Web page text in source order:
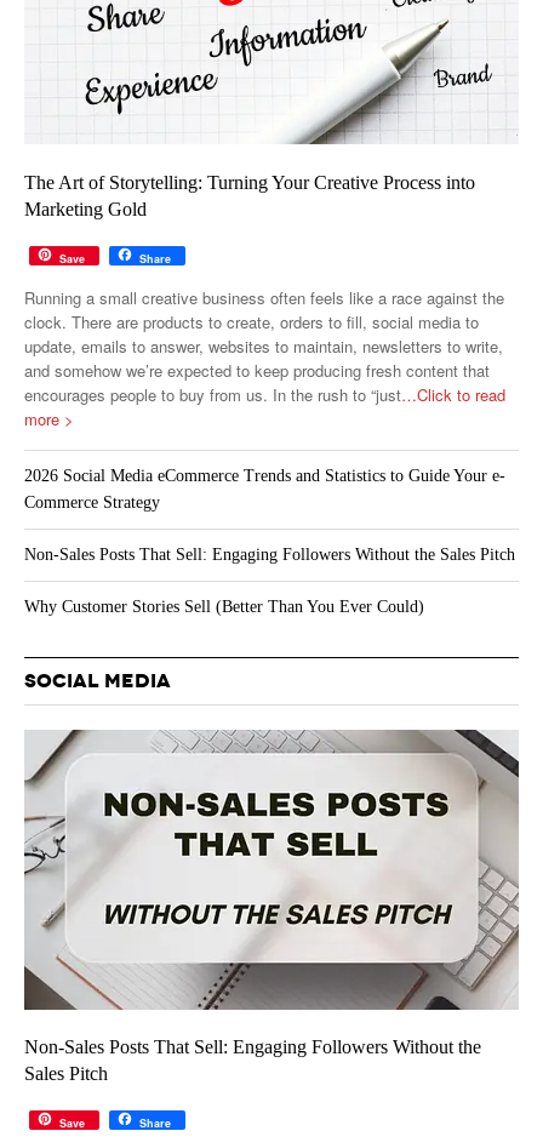
The Art of Storytelling: Turning Your Creative Process into
Marketing Gold
Save Share
Running a small creative business often feels like a race against the
clock. There are products to create, orders to fill, social media to
update, emails to answer, websites to maintain, newsletters to write,
and somehow we’re expected to keep producing fresh content that
encourages people to buy from us. In the rush to “just…Click to read
more >
2026 Social Media eCommerce Trends and Statistics to Guide Your e-
Commerce Strategy
Non-Sales Posts That Sell: Engaging Followers Without the Sales Pitch
Why Customer Stories Sell (Better Than You Ever Could)
SOCIAL MEDIA
Non-Sales Posts That Sell: Engaging Followers Without the
Sales Pitch
Save Share